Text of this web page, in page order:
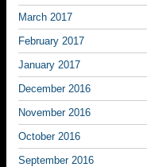
March 2017
February 2017
January 2017
December 2016
November 2016
October 2016
September 2016